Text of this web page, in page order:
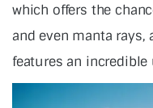
which offers the
and even manta rays,
features an